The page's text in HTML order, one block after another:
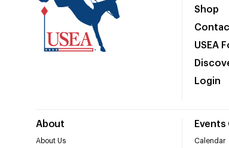
Shop
USEA
Login
About
About Us
Events
Calendar